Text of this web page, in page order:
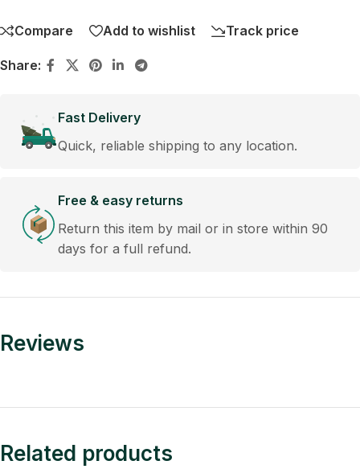
Compare Add to wishlist Track price
Share:
Fast Delivery
Quick, reliable shipping to any location.
Free & easy returns
Return this item by mail or in store within 90
days for a full refund.
Reviews
Related products